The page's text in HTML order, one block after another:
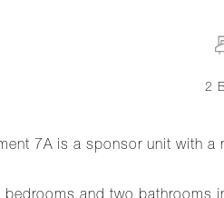
7A is a sponsor unit with
2